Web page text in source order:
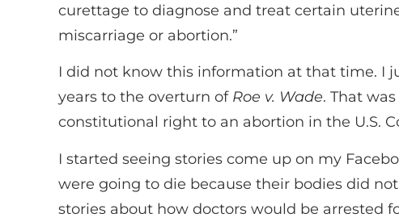
curettage to diagnose and treat certain
miscarriage or abortion.”
I did not know this information at that time. I
years to the overturn of Roe v. Wade. That
constitutional right to an abortion in the U.S.
I started seeing stories come up on my
were going to die because their bodies did
stories about how doctors would be arrested